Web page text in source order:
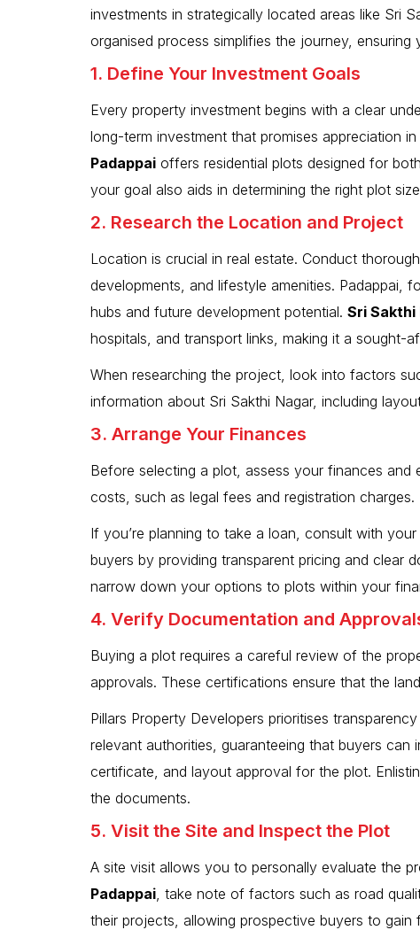
investments in strategically located areas like Sri
organised process simplifies the journey,
1. Define Your Investment Goals
Every property investment begins with a clear
long-term investment that promises appreciation
Padappai offers residential plots designed for
your goal also aids in determining the right plot
2. Research the Location and Project
Location is crucial in real estate. Conduct
developments, and lifestyle amenities. Padappai,
hubs and future development potential. Sri Sakthi
hospitals, and transport links, making it a sought-
When researching the project, look into factors
information about Sri Sakthi Nagar, including
3. Arrange Your Finances
Before selecting a plot, assess your finances and
costs, such as legal fees and registration charges.
If you’re planning to take a loan, consult with
buyers by providing transparent pricing and clear
narrow down your options to plots within your
4. Verify Documentation and
Buying a plot requires a careful review of the
approvals. These certifications ensure that the
Pillars Property Developers prioritises
relevant authorities, guaranteeing that buyers can
certificate, and layout approval for the plot.
the documents.
5. Visit the Site and Inspect the Plot
A site visit allows you to personally evaluate the
Padappai , take note of factors such as road
their projects, allowing prospective buyers to gain